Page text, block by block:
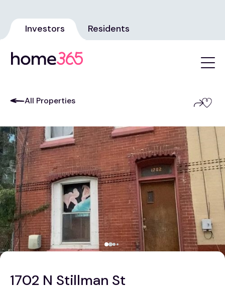
Investors Residents
All Properties
1702 N Stillman St